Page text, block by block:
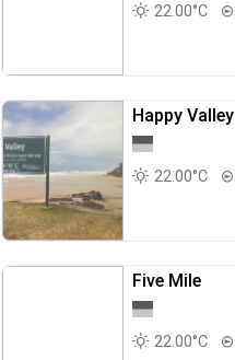
22.00°C
Happy Valley
22.00°C
Five Mile
22.00°C